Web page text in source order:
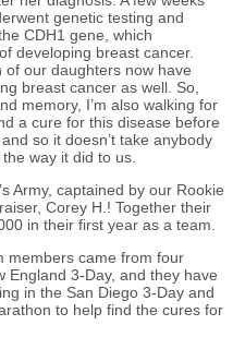
genetic testing and
CDH1 gene, which
developing breast cancer.
our daughters now have
breast cancer as well. So,
memory, I’m also walking for
a cure for this disease before
so it doesn’t take anybody
way it did to us.
Army, captained by our Rookie
Corey H.! Together their
in their first year as a team.
members came from four
England 3-Day, and they have
in the San Diego 3-Day and
to help find the cures for